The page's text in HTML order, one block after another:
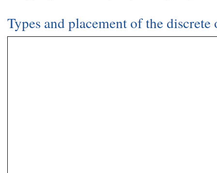
Types and placement of the discrete